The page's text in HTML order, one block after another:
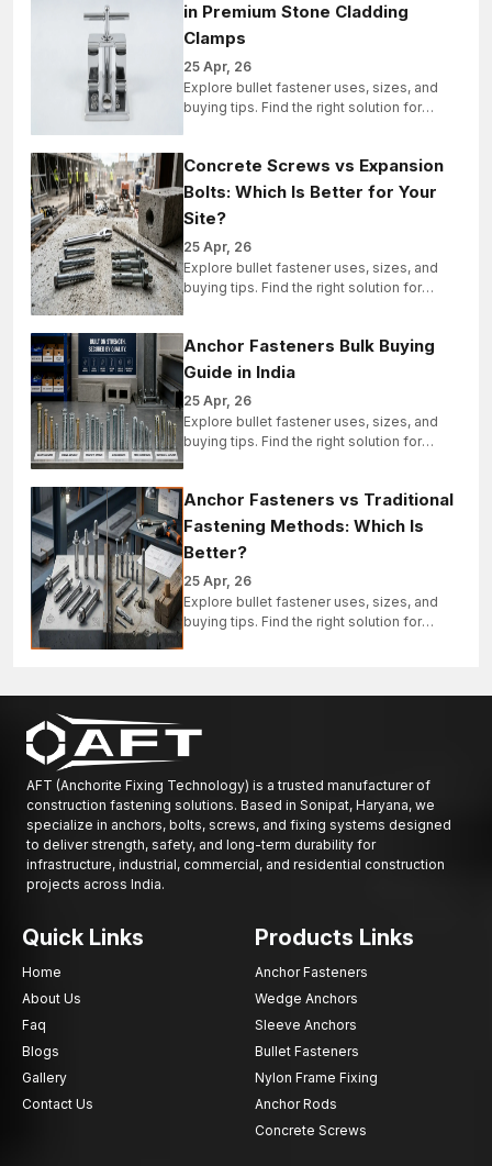
in Premium Stone Cladding
Clamps
25 Apr, 26
Explore bullet fastener uses, sizes, and
buying tips. Find the right solution for
Concrete Screws vs Expansion
Bolts: Which Is Better for Your
Site?
25 Apr, 26
Explore bullet fastener uses, sizes, and
buying tips. Find the right solution for
industrial, structural, and bulk projects
Anchor Fasteners Bulk Buying
Guide in India
25 Apr, 26
Explore bullet fastener uses, sizes, and
buying tips. Find the right solution for
industrial, structural, and bulk projects
Anchor Fasteners vs Traditional
Fastening Methods: Which Is
Better?
25 Apr, 26
Explore bullet fastener uses, sizes, and
buying tips. Find the right solution for
AFT (Anchorite Fixing Technology) is a trusted manufacturer of
construction fastening solutions. Based in Sonipat, Haryana, we
specialize in anchors, bolts, screws, and fixing systems designed
to deliver strength, safety, and long-term durability for
infrastructure, industrial, commercial, and residential construction
projects across India.
Quick Links
Home
About Us
Faq
Blogs
Gallery
Contact Us
Products Links
Anchor Fasteners
Wedge Anchors
Sleeve Anchors
Bullet Fasteners
Nylon Frame Fixing
Anchor Rods
Concrete Screws